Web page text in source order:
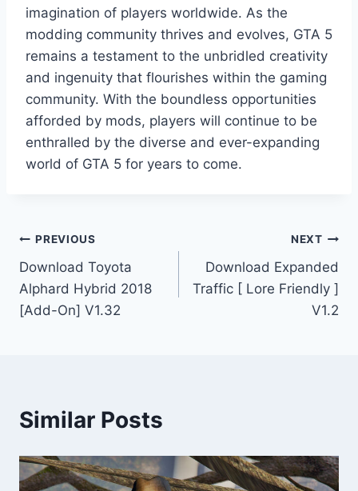
imagination of players worldwide. As the
modding community thrives and evolves, GTA 5
remains a testament to the unbridled creativity
and ingenuity that flourishes within the gaming
community. With the boundless opportunities
afforded by mods, players will continue to be
enthralled by the diverse and ever-expanding
world of GTA 5 for years to come.
Post
navigation
PREVIOUS
Download Toyota
Alphard Hybrid 2018
[Add-On] V1.32
NEXT
Download Expanded
Traffic [ Lore Friendly ]
V1.2
Similar Posts